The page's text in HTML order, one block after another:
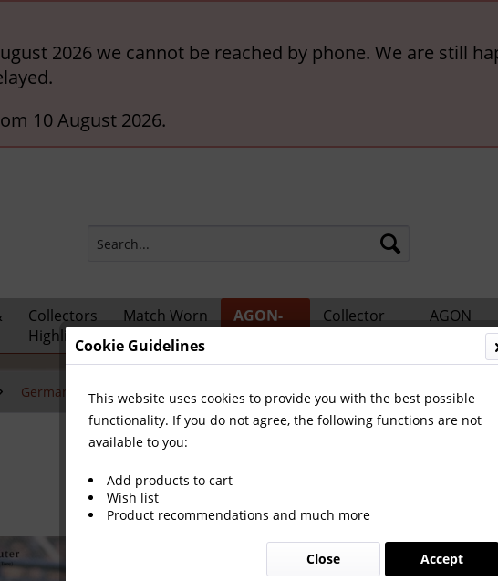
2026 we cannot be reached by phone. We are still
10 August 2026.
Collectors
Highlights
Match Worn
Shirts
AGON-
Collector
AGON
Catalogs
German National Players
€2.00 *
Prices incl. VAT
Cookie Guidelines
This website uses cookies to provide you with the best possible
functionality. If you do not agree, the following functions are not
available to you:
Add products to cart
Wish list
Product recommendations and much more
Accept
Close